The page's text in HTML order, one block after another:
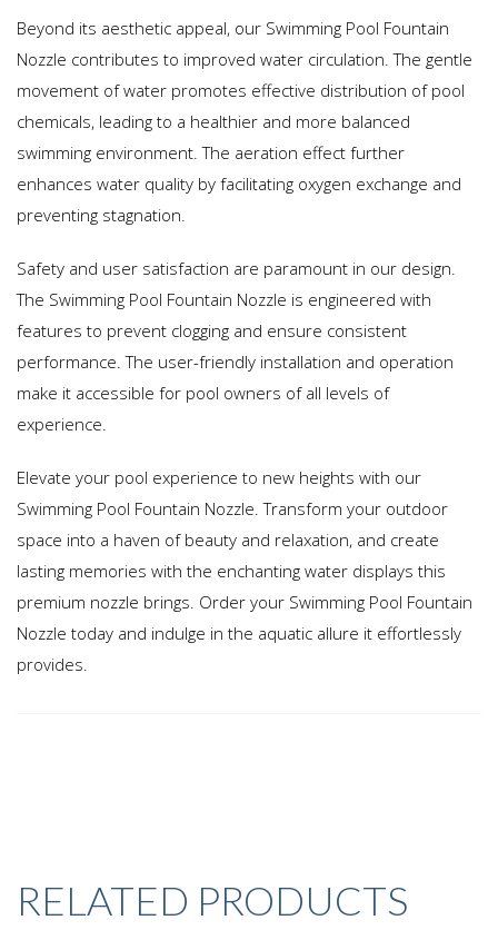
Beyond its aesthetic appeal, our Swimming Pool Fountain
Nozzle contributes to improved water circulation. The gentle
movement of water promotes effective distribution of pool
chemicals, leading to a healthier and more balanced
swimming environment. The aeration effect further
enhances water quality by facilitating oxygen exchange and
preventing stagnation.
Safety and user satisfaction are paramount in our design.
The Swimming Pool Fountain Nozzle is engineered with
features to prevent clogging and ensure consistent
performance. The user-friendly installation and operation
make it accessible for pool owners of all levels of
experience.
Elevate your pool experience to new heights with our
Swimming Pool Fountain Nozzle. Transform your outdoor
space into a haven of beauty and relaxation, and create
lasting memories with the enchanting water displays this
premium nozzle brings. Order your Swimming Pool Fountain
Nozzle today and indulge in the aquatic allure it effortlessly
provides.
RELATED PRODUCTS